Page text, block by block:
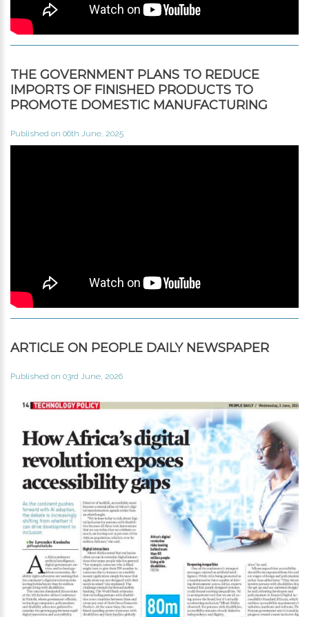
THE GOVERNMENT PLANS TO REDUCE
IMPORTS OF FINISHED PRODUCTS TO
PROMOTE DOMESTIC MANUFACTURING
Published on 06th June, 2025
ARTICLE ON PEOPLE DAILY NEWSPAPER
Published on 03rd June, 2026